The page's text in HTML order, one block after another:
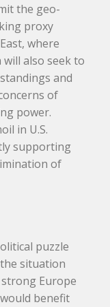
the geo-
proxy
where
also seek to
and
of
power.
in U.S.
supporting
of
puzzle
situation
Europe
benefit